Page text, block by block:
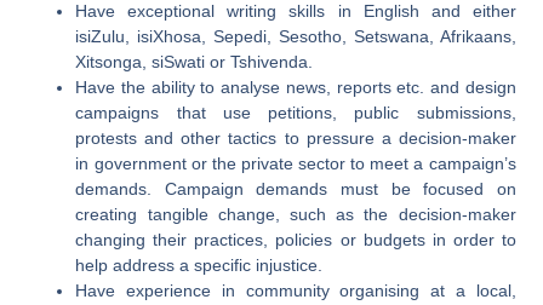
Have exceptional writing skills in English and either
isiZulu, isiXhosa, Sepedi, Sesotho, Setswana, Afrikaans,
Xitsonga, siSwati or Tshivenda.
Have the ability to analyse news, reports etc. and design
campaigns that use petitions, public submissions,
protests and other tactics to pressure a decision-maker
in government or the private sector to meet a campaign’s
demands. Campaign demands must be focused on
creating tangible change, such as the decision-maker
changing their practices, policies or budgets in order to
help address a specific injustice.
Have experience in community organising at a local,